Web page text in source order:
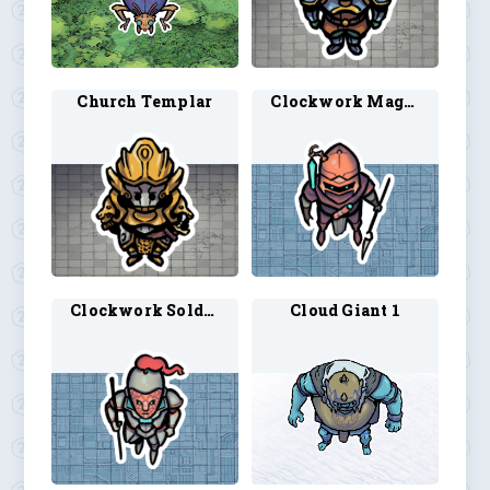
Church Templar Clockwork Mage 1
Clockwork Soldier 1 Cloud Giant 1